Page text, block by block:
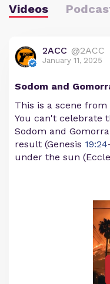
Videos
2ACC @2ACC
January 11, 2025
Sodom and
This is a scene from
You can't celebrate
Sodom and
result (Genesis 19:24
under the sun